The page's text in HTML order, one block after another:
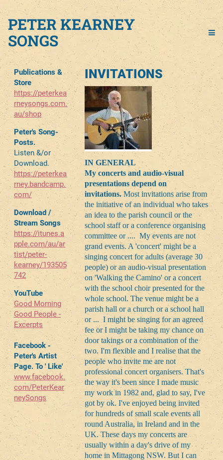
PETER KEARNEY
SONGS
Publications &
Store
https://peterkea
rneysongs.com.
au/shop
Peter's Song-
Posts.
Listen &/or
Download.
https://peterkea
rney.bandcamp.
com/
Download /
Stream Songs
https://itunes.a
pple.com/au/ar
tist/peter-
kearney/193505
742
YouTube
Good Morning
Good People -
Excerpts
Facebook -
Peter's Artist
Page. To ' Like'
www.facebook.
com/PeterKear
neySongs
INVITATIONS
IN GENERAL
My concerts and audio-visual
presentations depend on
invitations.Most invitations arise from
the initiative of an individual who takes
an idea to the parish council or the
school staff or a conference organising
committee or .... My events are not
grand events. A 'concert' might be a
singing concert for adults (average 30
people) or an audio-visual presentation
on 'Walking the Camino' or a concert
with the school choir presented for the
whole school. The venue might be a
parish hall or a church or a school hall
or ... I might be singing for an agreed
fee or I might be taking my chance on
door takings or a combination of the
two. I'm flexible and I realise that the
people who invite me are not
professional concert organisers. That's
the way it's been since I made music
my work in 1982 and, glad to say, I've
got by ok. I've enjoyed being invited
for hundreds of small scale events all
round Australia, in Ireland and in the
UK. These days my concerts are
usually within a day's drive of my
home in Mittagong NSW. But I can